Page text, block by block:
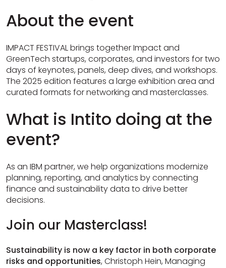
About the event
IMPACT FESTIVAL brings together Impact and
GreenTech startups, corporates, and investors for two
days of keynotes, panels, deep dives, and workshops.
The 2025 edition features a large exhibition area and
curated formats for networking and masterclasses.
What is Intito doing at the
event?
As an IBM partner, we help organizations modernize
planning, reporting, and analytics by connecting
finance and sustainability data to drive better
decisions.
Join our Masterclass!
Sustainability is now a key factor in both corporate
risks and opportunities, Christoph Hein, Managing